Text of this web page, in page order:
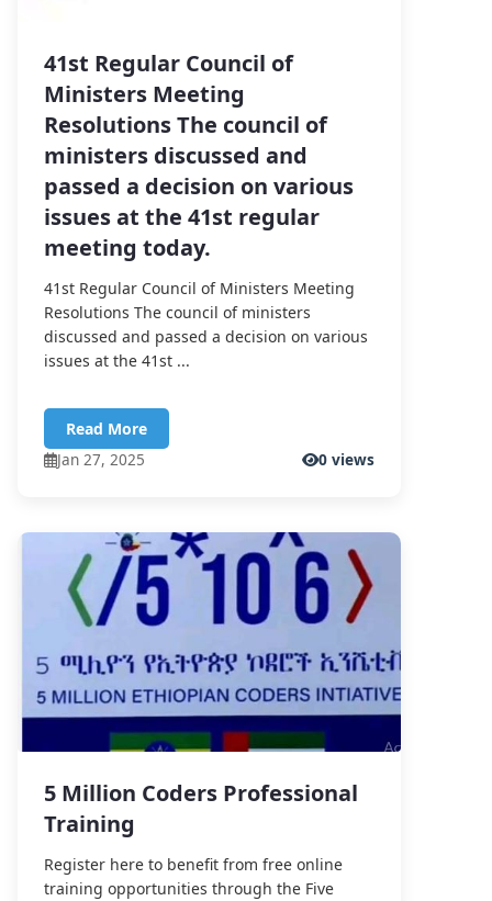
41st Regular Council of
Ministers Meeting
Resolutions The council of
ministers discussed and
passed a decision on various
issues at the 41st regular
meeting today.
41st Regular Council of Ministers Meeting
Resolutions The council of ministers
discussed and passed a decision on various
issues at the 41st ...
Read More
Jan 27, 2025
0 views
5 Million Coders Professional
Training
Register here to benefit from free online
training opportunities through the Five